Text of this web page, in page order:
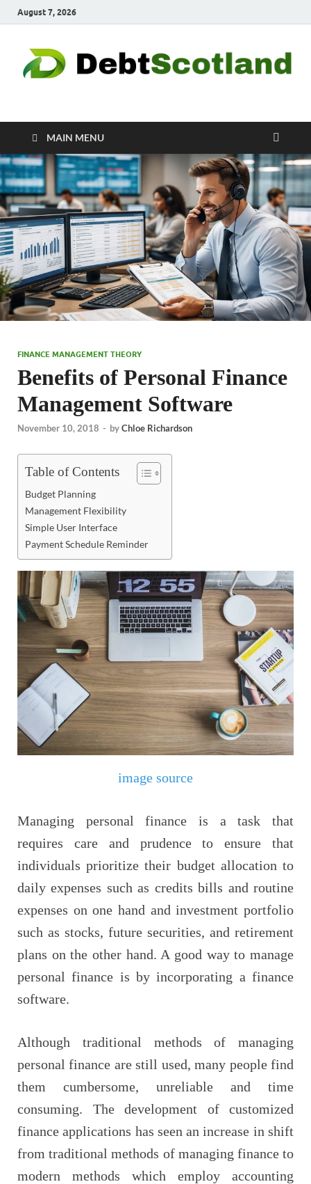
August 7, 2026
Debtscotland.net
MAIN MENU
FINANCE MANAGEMENT THEORY
Benefits of Personal Finance
Management Software
November 10, 2018 - byChloe Richardson
Table of Contents
Budget Planning
Management Flexibility
Simple User Interface
Payment Schedule Reminder
image source
Managing personal finance is a task that
requires care and prudence to ensure that
individuals prioritize their budget allocation to
daily expenses such as credits bills and routine
expenses on one hand and investment portfolio
such as stocks, future securities, and retirement
plans on the other hand. A good way to manage
personal finance is by incorporating a finance
software.
Although traditional methods of managing
personal finance are still used, many people find
them cumbersome, unreliable and time
consuming. The development of customized
finance applications has seen an increase in shift
from traditional methods of managing finance to
modern methods which employ accounting